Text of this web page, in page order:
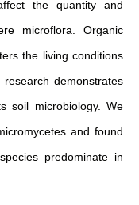
the quantity and
microflora. Organic
the living conditions
demonstrates
soil microbiology. We
and found
predominate in